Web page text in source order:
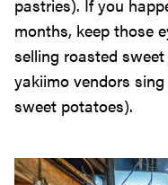
pastries). If you
months, keep those
selling roasted
yakiimo vendors
sweet potatoes).